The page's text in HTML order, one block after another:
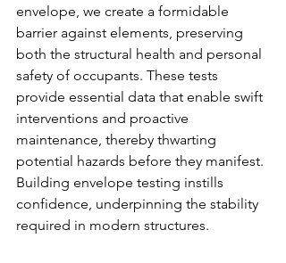
envelope, we create a formidable
barrier against elements, preserving
both the structural health and personal
safety of occupants. These tests
provide essential data that enable swift
interventions and proactive
maintenance, thereby thwarting
potential hazards before they manifest.
Building envelope testing instills
confidence, underpinning the stability
required in modern structures.